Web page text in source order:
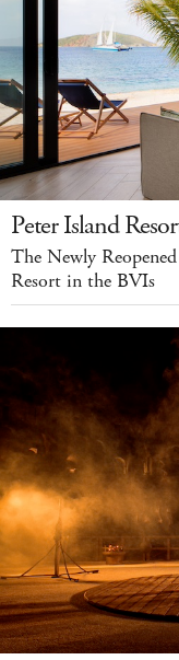
Peter Island
The Newly
Resort in the BVIs